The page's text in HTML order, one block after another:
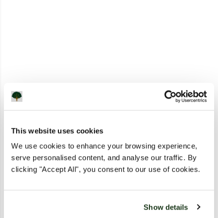
This website uses cookies
We use cookies to enhance your browsing experience,
serve personalised content, and analyse our traffic. By
clicking "Accept All", you consent to our use of cookies.
Show details